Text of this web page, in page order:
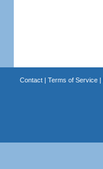
Contact| Terms of Service|